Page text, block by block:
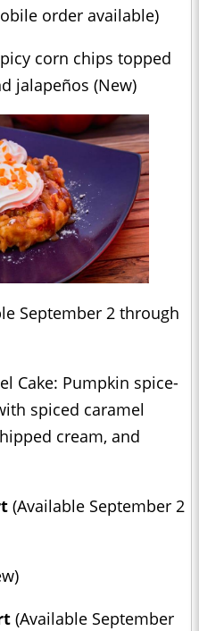
order available)
corn chips topped
jalapeños (New)
September 2 through
Cake: Pumpkin spice-
spiced caramel
cream, and
(Available September 2
(Available September